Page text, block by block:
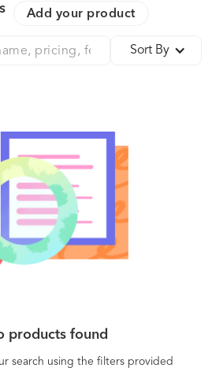
Add your product
Sort By
products found
search using the filters provided